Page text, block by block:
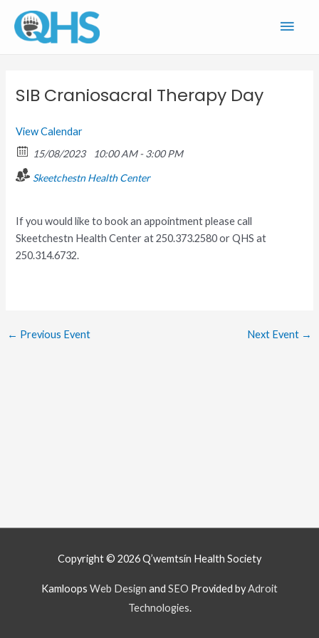
content
SIB Craniosacral Therapy Day
View Calendar
15/08/2023
10:00 AM - 3:00 PM
Skeetchestn Health Center
If you would like to book an appointment please call
Skeetchestn Health Center at 250.373.2580 or QHS at
250.314.6732.
← Previous Event Next Event →
Copyright © 2026Q’wemtsín Health Society
Kamloops Web Design and SEO Provided byAdroit
Technologies.